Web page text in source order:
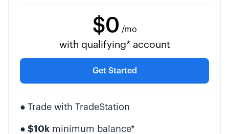
$0 /mo
with qualifying* account
Get Started
● Trade with TradeStation
● $10kminimum balance*